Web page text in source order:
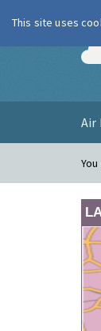
Air
This site uses